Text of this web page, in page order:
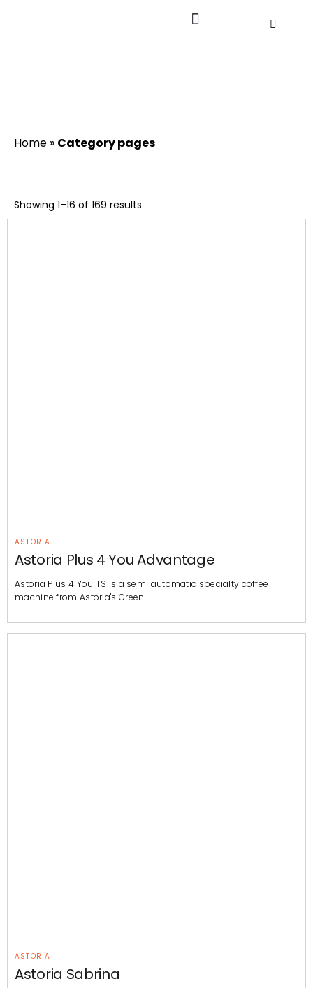
Home » Category pages
Showing 1–16 of 169 results
ASTORIA
Astoria Plus 4 You Advantage
Astoria Plus 4 You TS is a semi automatic specialty coffee
machine from Astoria's Green…
ASTORIA
Astoria Sabrina